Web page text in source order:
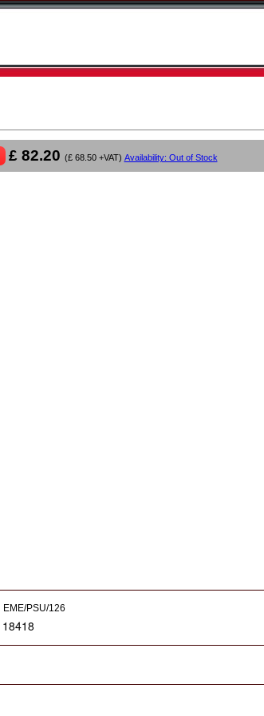
£ 82.20 (£ 68.50 +VAT) Availability: Out of Stock
EME/PSU/126